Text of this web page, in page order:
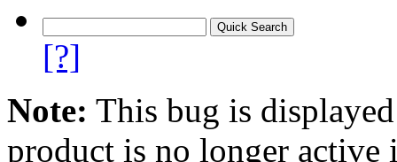
[?]
Note: This bug is
product is no longer